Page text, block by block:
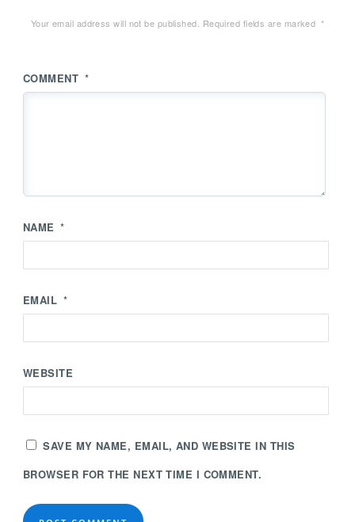
Your email address will not be published. Required fields are marked *
COMMENT *
NAME *
EMAIL *
WEBSITE
SAVE MY NAME, EMAIL, AND WEBSITE IN THIS
BROWSER FOR THE NEXT TIME I COMMENT.